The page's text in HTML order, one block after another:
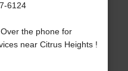
6124
the phone for
near Citrus Heights !